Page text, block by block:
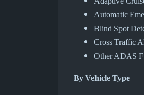
Automatic
Blind Spot
Cross Traffic
Other ADAS
By Vehicle Type